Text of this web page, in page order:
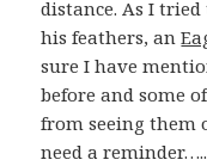
distance. As I
his feathers, an
sure I have
before and some
from seeing them
need a